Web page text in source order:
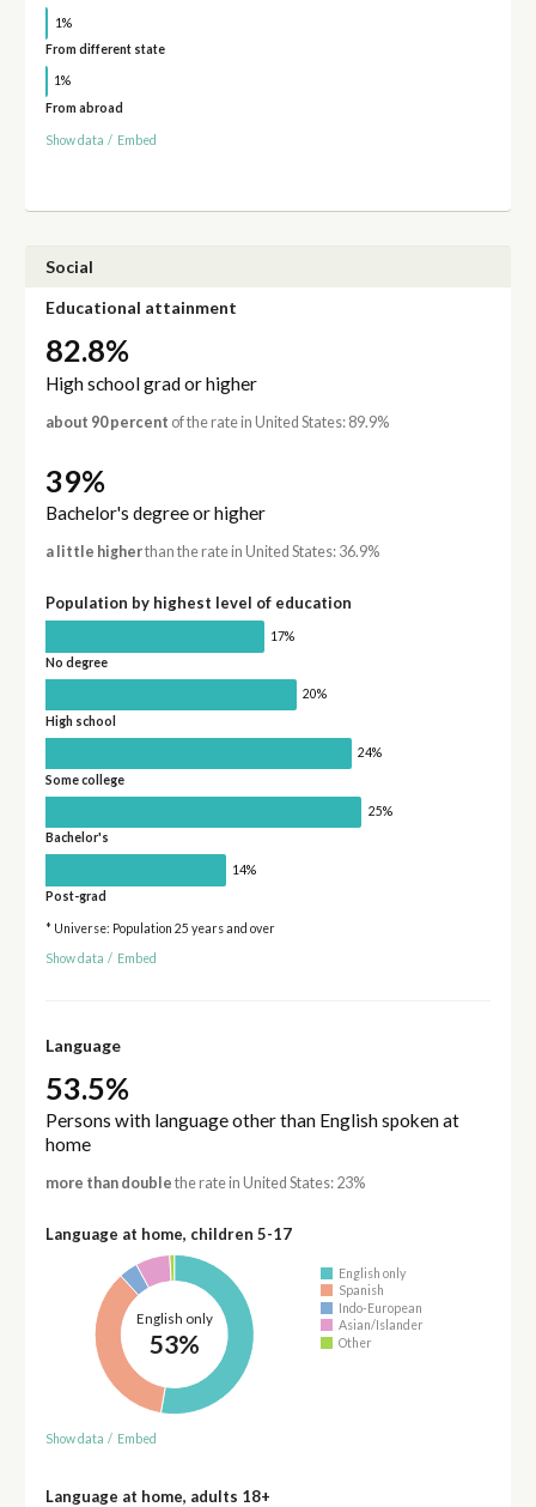
1%
From different state
1%
From abroad
Show data / Embed
Social
Educational attainment
82.8%
High school grad or higher
about 90 percent of the rate in United States: 89.9%
39%
Bachelor's degree or higher
a little higherthan the rate in United States: 36.9%
Population by highest level of education
17%
No degree
20%
High school
24%
Some college
25%
Bachelor's
14%
Post-grad
* Universe: Population 25 years and over
Show data / Embed
Language
53.5%
Persons with language other than English spoken at
home
more than double the rate in United States: 23%
Language at home, children 5-17
English only
53%
English only
Spanish
Indo-European
Asian/Islander
Other
Show data / Embed
Language at home, adults 18+